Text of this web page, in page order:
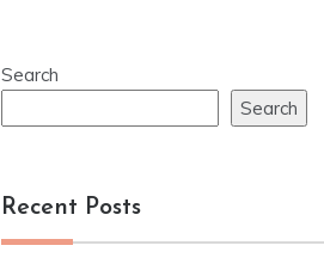
Search
Search
Recent Posts